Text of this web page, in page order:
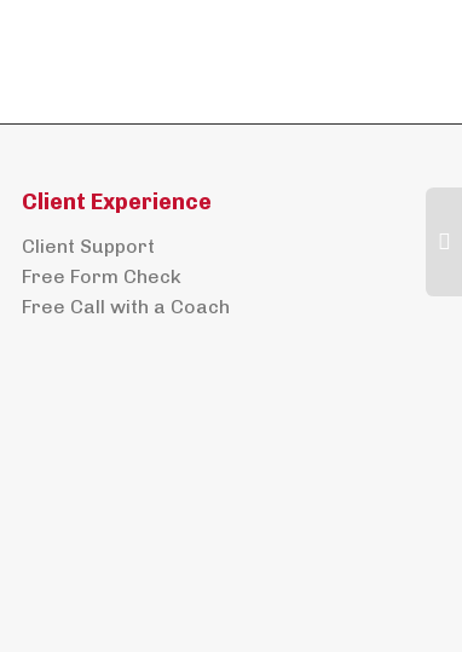
Client Experience
Client Support
Free Form Check
Free Call with a Coach